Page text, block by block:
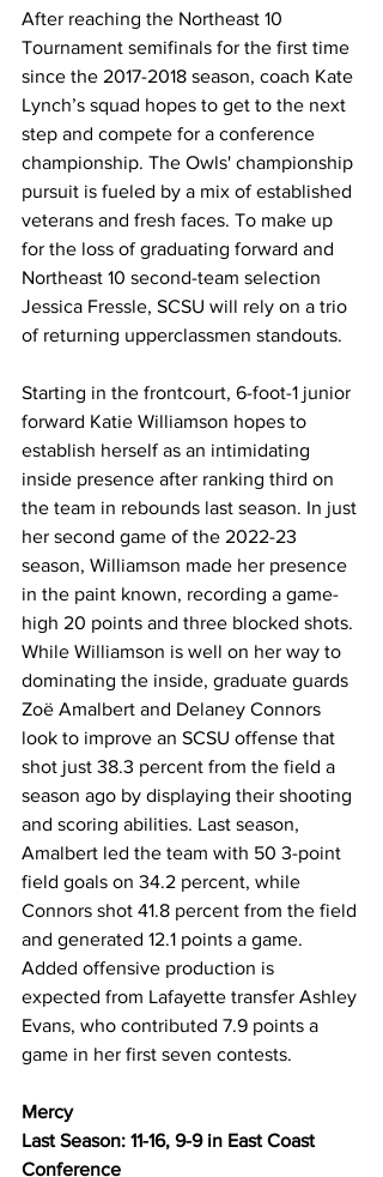
After reaching the Northeast 10
Tournament semifinals for the first time
since the 2017-2018 season, coach Kate
Lynch’s squad hopes to get to the next
step and compete for a conference
championship. The Owls' championship
pursuit is fueled by a mix of established
veterans and fresh faces. To make up
for the loss of graduating forward and
Northeast 10 second-team selection
Jessica Fressle, SCSU will rely on a trio
of returning upperclassmen standouts.
Starting in the frontcourt, 6-foot-1 junior
forward Katie Williamson hopes to
establish herself as an intimidating
inside presence after ranking third on
the team in rebounds last season. In just
her second game of the 2022-23
season, Williamson made her presence
in the paint known, recording a game-
high 20 points and three blocked shots.
While Williamson is well on her way to
dominating the inside, graduate guards
Zoë Amalbert and Delaney Connors
look to improve an SCSU offense that
shot just 38.3 percent from the field a
season ago by displaying their shooting
and scoring abilities. Last season,
Amalbert led the team with 50 3-point
field goals on 34.2 percent, while
Connors shot 41.8 percent from the field
and generated 12.1 points a game.
Added offensive production is
expected from Lafayette transfer Ashley
Evans, who contributed 7.9 points a
game in her first seven contests.
Mercy
Last Season: 11-16, 9-9 in East Coast
Conference